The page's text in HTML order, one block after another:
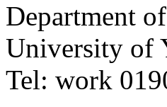
Department
University of
Tel: work